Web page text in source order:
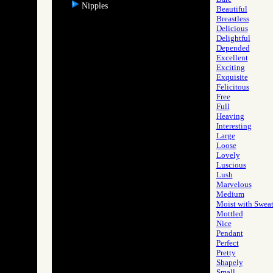
Nipples
Beautiful
Breastless
Delicious
Delightful
Depended
Excellent
Exciting
Exquisite
Felicitous
Free
Full
Heaving
Interesting
Large
Loose
Lovely
Luscious
Lush
Marvelous
Medium
Moist with Sweat
Mottled
Nice
Pendant
Perfect
Pretty
Shapely